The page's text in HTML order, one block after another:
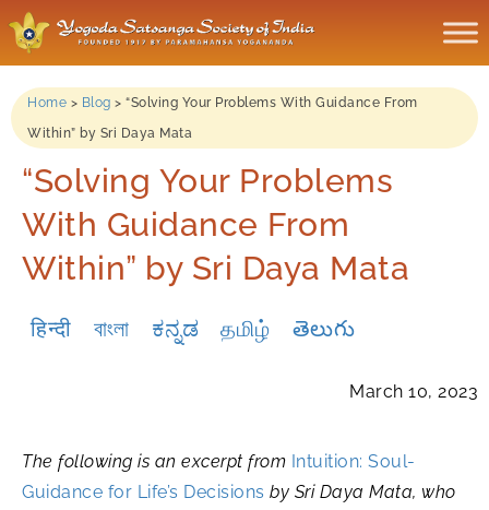
Home > Blog > “Solving Your Problems With Guidance From
Within” by Sri Daya Mata
“Solving Your Problems
With Guidance From
Within” by Sri Daya Mata
हिन्दी বাংলা ಕನ್ನಡ தமிழ் తెలుగు
March 10, 2023
The following is an excerpt from Intuition: Soul-
Guidance for Life’s Decisions by Sri Daya Mata, who